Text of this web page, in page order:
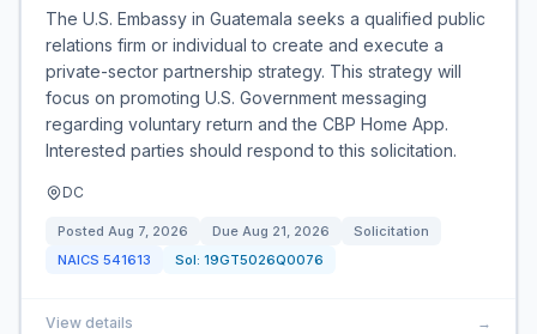
The U.S. Embassy in Guatemala seeks a qualified public
relations firm or individual to create and execute a
private-sector partnership strategy. This strategy will
focus on promoting U.S. Government messaging
regarding voluntary return and the CBP Home App.
Interested parties should respond to this solicitation.
DC
Posted Aug 7, 2026 Due Aug 21, 2026
Solicitation
NAICS 541613 Sol: 19GT5026Q0076
View details →